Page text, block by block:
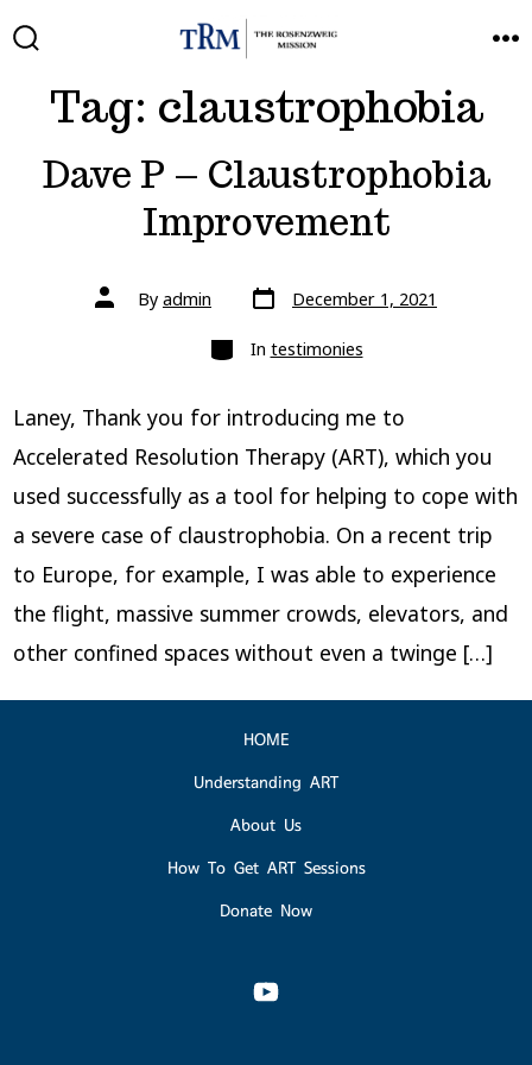
Skip
to
contentTag: claustrophobia
Dave P – Claustrophobia
Improvement
Post
authorBy admin Post
date
December 1, 2021
Categories
In testimonies
Laney, Thank you for introducing me to
Accelerated Resolution Therapy (ART), which you
used successfully as a tool for helping to cope with
a severe case of claustrophobia. On a recent trip
to Europe, for example, I was able to experience
the flight, massive summer crowds, elevators, and
other confined spaces without even a twinge […]
HOME
Understanding ART
About Us
How To Get ART Sessions
Donate Now
Open